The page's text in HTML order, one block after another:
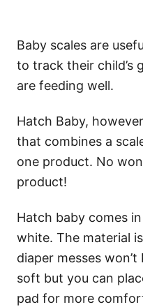
Baby scales are
to track their child’s
are feeding well.
Hatch Baby,
that combines a
one product. No
product!
Hatch baby comes
white. The material
diaper messes
soft but you can
pad for more